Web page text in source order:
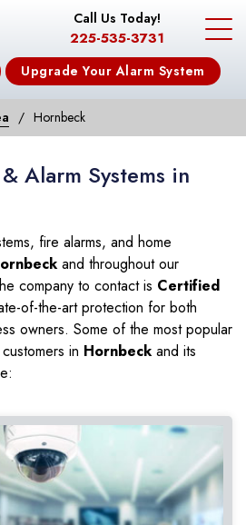
Call Us Today!
225-535-3731
Upgrade Your Alarm System
Hornbeck
Alarm Systems in
fire alarms, and home
and throughout our
company to contact is Certified
of-the-art protection for both
owners. Some of the most popular
in Hornbeckand its